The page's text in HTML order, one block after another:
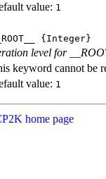
value: 1
{Integer}
level for
keyword cannot be
value: 1
home page